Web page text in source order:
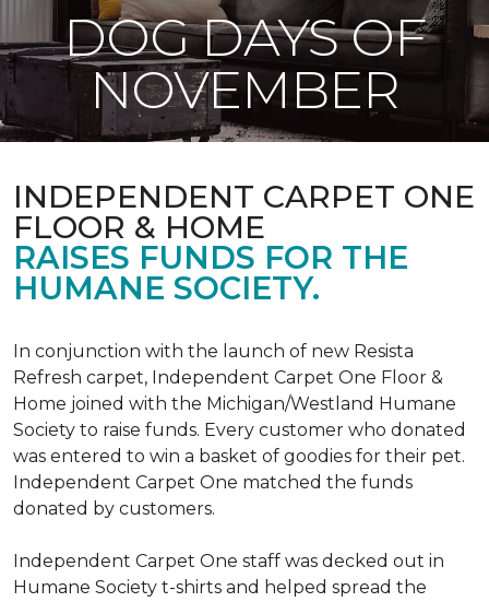
DOG DAYS OF
NOVEMBER
INDEPENDENT CARPET ONE
FLOOR & HOME
RAISES FUNDS FOR THE
HUMANE SOCIETY.
In conjunction with the launch of new Resista
Refresh carpet, Independent Carpet One Floor &
Home joined with the Michigan/Westland Humane
Society to raise funds. Every customer who donated
was entered to win a basket of goodies for their pet.
Independent Carpet One matched the funds
donated by customers.
Independent Carpet One staff was decked out in
Humane Society t-shirts and helped spread the